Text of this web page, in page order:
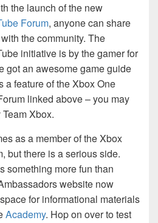
the launch of the new
Forum, anyone can share
the community. The
initiative is by the gamer for
got an awesome game guide
a feature of the Xbox One
linked above – you may
Xbox.
as a member of the Xbox
but there is a serious side.
something more fun than
website now
for informational materials
Academy. Hop on over to test